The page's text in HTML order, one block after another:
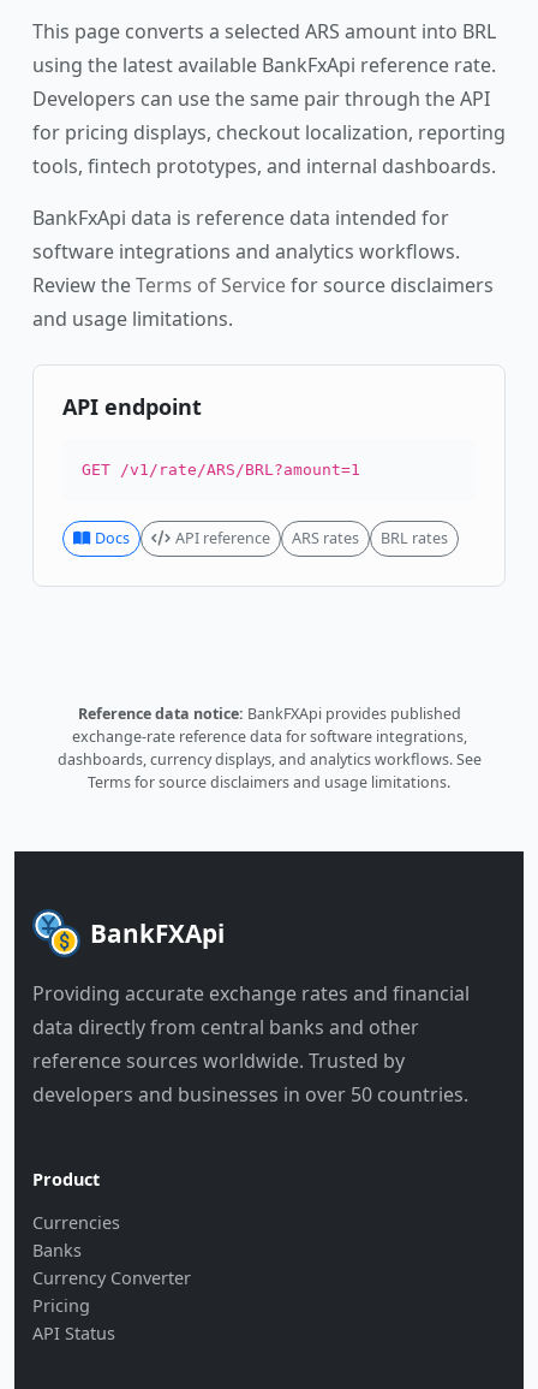
This page converts a selected ARS amount into BRL
using the latest available BankFxApi reference rate.
Developers can use the same pair through the API
for pricing displays, checkout localization, reporting
tools, fintech prototypes, and internal dashboards.
BankFxApi data is reference data intended for
software integrations and analytics workflows.
Review theTerms of Servicefor source disclaimers
and usage limitations.
API endpoint
GET /v1/rate/ARS/BRL?amount=1
Docs API reference ARS rates BRL rates
Reference data notice: BankFXApi provides published
exchange-rate reference data for software integrations,
dashboards, currency displays, and analytics workflows.See
Termsfor source disclaimers and usage limitations.
BankFXApi
Providing accurate exchange rates and financial
data directly from central banks and other
reference sources worldwide. Trusted by
developers and businesses in over 50 countries.
Product
Currencies
Banks
Currency Converter
Pricing
API Status